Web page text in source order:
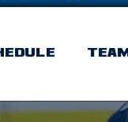
TEAM